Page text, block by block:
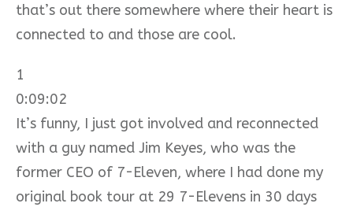
that’s out there somewhere where their heart is
connected to and those are cool.
1
0:09:02
It’s funny, I just got involved and reconnected
with a guy named Jim Keyes, who was the
former CEO of 7-Eleven, where I had done my
original book tour at 29 7-Elevens in 30 days